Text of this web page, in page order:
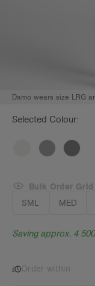
Damo wears size LRG
Selected Colour:
SML MED
Bulk Order Grid
Saving approx. 4
Order within